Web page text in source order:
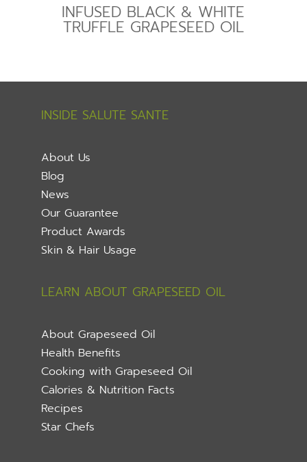
INFUSED BLACK & WHITE
TRUFFLE GRAPESEED OIL
INSIDE SALUTE SANTE
About Us
Blog
News
Our Guarantee
Product Awards
Skin & Hair Usage
LEARN ABOUT GRAPESEED OIL
About Grapeseed Oil
Health Benefits
Cooking with Grapeseed Oil
Calories & Nutrition Facts
Recipes
Star Chefs